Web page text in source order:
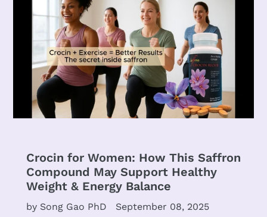
Crocin for Women: How This Saffron
Compound May Support Healthy
Weight & Energy Balance
by Song Gao PhD September 08, 2025